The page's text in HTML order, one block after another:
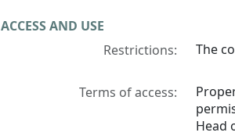
ACCESS AND USE
Restrictions:
The
Terms of access:
Head